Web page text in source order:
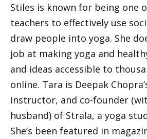
Stiles is known for being one
teachers to effectively use
draw people into yoga. She
job at making yoga and
and ideas accessible to
online. Tara is Deepak
instructor, and co-founder
husband) of Strala, a yoga
She’s been featured in